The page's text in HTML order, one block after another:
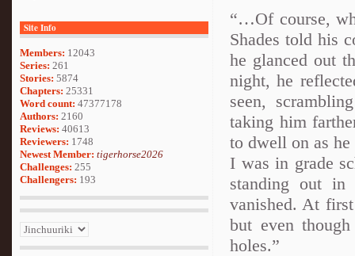
Site Info
Members: 12043
Series: 261
Stories: 5874
Chapters: 25331
Word count: 47377178
Authors: 2160
Reviews: 40613
Reviewers: 1748
Newest Member: tigerhorse2026
Challenges: 255
Challengers: 193
“…Of course,
Shades told his
he glanced out
night, he
seen,
taking him
to dwell on as
I was in grade
standing out
vanished. At
but even
holes.”